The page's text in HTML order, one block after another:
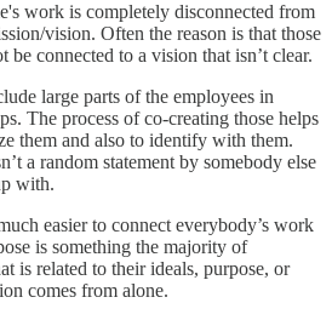
work is completely disconnected from
vision. Often the reason is that those
be connected to a vision that isn’t clear.
large parts of the employees in
The process of co-creating those helps
them and also to identify with them.
a random statement by somebody else
with.
easier to connect everybody’s work
is something the majority of
is related to their ideals, purpose, or
comes from alone.